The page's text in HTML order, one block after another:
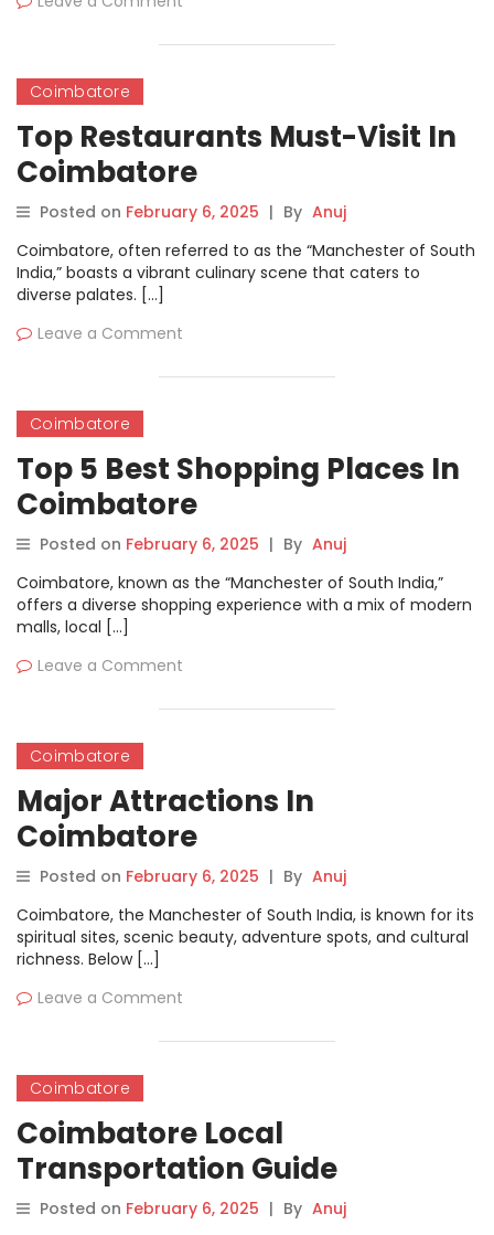
Coimbatore
Top Restaurants Must-Visit In
Coimbatore
Posted on February 6, 2025 | By Anuj
Coimbatore, often referred to as the “Manchester of South
India,” boasts a vibrant culinary scene that caters to
diverse palates. […]
Leave a Comment
Coimbatore
Top 5 Best Shopping Places In
Coimbatore
Posted on February 6, 2025 | By Anuj
Coimbatore, known as the “Manchester of South India,”
offers a diverse shopping experience with a mix of modern
malls, local […]
Leave a Comment
Coimbatore
Major Attractions In
Coimbatore
Posted on February 6, 2025 | By Anuj
Coimbatore, the Manchester of South India, is known for its
spiritual sites, scenic beauty, adventure spots, and cultural
richness. Below […]
Leave a Comment
Coimbatore
Coimbatore Local
Transportation Guide
Posted on February 6, 2025 | By Anuj